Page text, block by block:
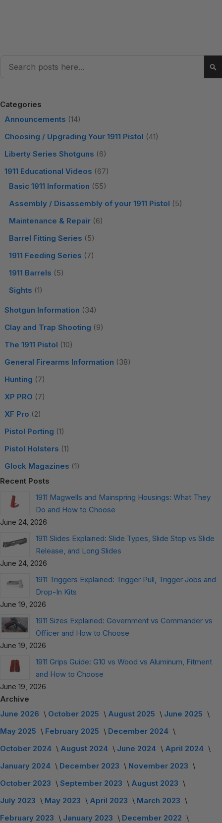
Categories
Announcements (14)
Choosing / Upgrading Your 1911 Pistol (41)
Liberty Series Shotguns (6)
1911 Educational Videos (67)
Basic 1911 Information (55)
Assembly / Disassembly of your 1911 Pistol (5)
Maintenance & Repair (6)
Barrel Fitting Series (5)
1911 Feeding Series (7)
1911 Barrels (5)
Sights (1)
Shotgun Information (34)
Clay and Trap Shooting (9)
The 1911 Pistol (10)
General Firearms Information (38)
Hunting (7)
XP PRO (7)
XF Pro (2)
Pistol Porting (1)
Pistol Holsters (1)
Glock Magazines (1)
Recent Posts
1911 Magwells and Mainspring Housings: What They
Do and How to Choose
June 24, 2026
1911 Slides Explained: Slide Types, Slide Stop vs Slide
Release, and Long Slides
June 24, 2026
1911 Triggers Explained: Trigger Pull, Trigger Jobs and
Drop-In Kits
June 19, 2026
1911 Sizes Explained: Government vs Commander vs
Officer and How to Choose
June 19, 2026
1911 Grips Guide: G10 vs Wood vs Aluminum, Fitment
and How to Choose
June 19, 2026
Archive
June 2026
October 2025 August 2025
June 2025
May 2025
February 2025
December 2024
October 2024
August 2024 June 2024
April 2024
January 2024
December 2023
November 2023
October 2023
September 2023
August 2023
July 2023
May 2023 April 2023
March 2023
February 2023
January 2023
December 2022